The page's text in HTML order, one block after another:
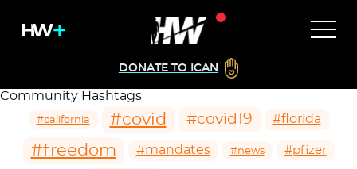
DONATE TO ICAN
Community Hashtags
#california #covid #covid19 #florida
#freedom #mandates #news #pfizer